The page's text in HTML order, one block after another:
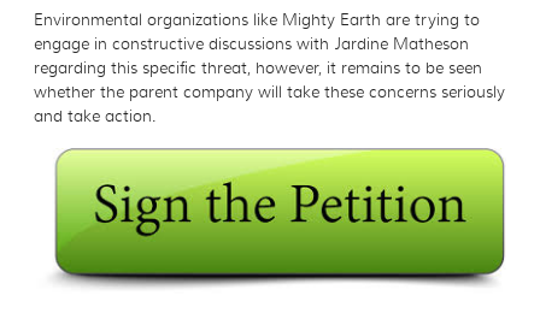
Environmental organizations like Mighty Earth are trying to
engage in constructive discussions with Jardine Matheson
regarding this specific threat, however, it remains to be seen
whether the parent company will take these concerns seriously
and take action.